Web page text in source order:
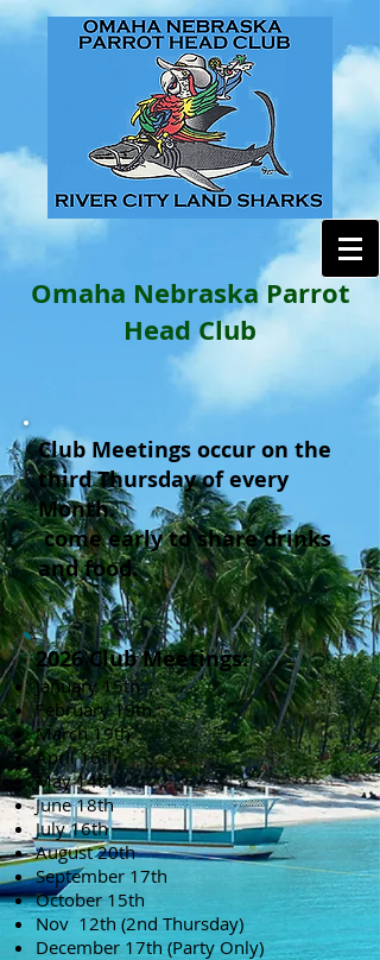
Omaha Nebraska Parrot
Head Club
Club Meetings occur on the
third Thursday of every
Month.
come early to share drinks
and food.
2026 Club Meetings:
January 15th
February 19th
March 19th
April 16th
May 14th
June 18th
July 16th
August 20th
September 17th
October 15th
Nov 12th (2nd Thursday)
December 17th (Party Only)